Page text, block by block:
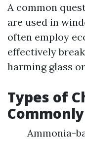
A common
are used in
often employ
effectively
harming glass
Types of
Ammonia-